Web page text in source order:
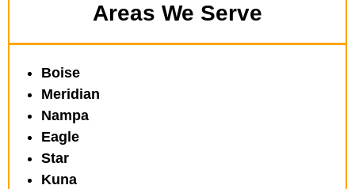
Areas We Serve
Boise
Meridian
Nampa
Eagle
Star
Kuna